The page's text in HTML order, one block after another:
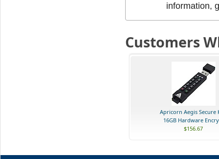
information,
Customers
Apricorn Aegis Secure
16GB Hardware
$156.67